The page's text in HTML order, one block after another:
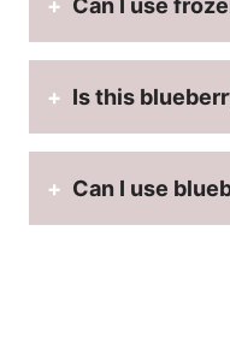
Can I use
Is this
Can I use